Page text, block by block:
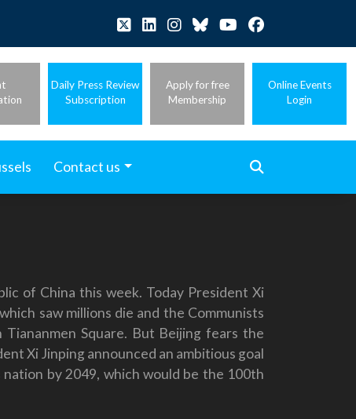
Daily Press Review
Subscription
Apply for free
Membership
Online Events
Login
Contact us
of China this week. Today President Xi
saw millions die and the Communists
Square. But Beijing fears the
Xi Jinping announced an ambitious goal
by 2049, which would be the 100th